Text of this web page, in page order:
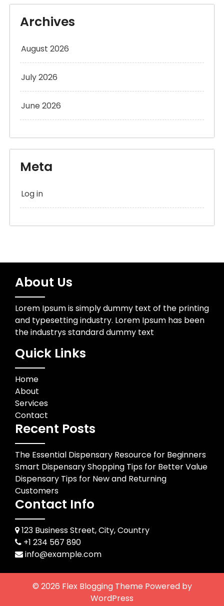
Archives
August 2026
July 2026
June 2026
Meta
Log in
About Us
Lorem Ipsum is simply dummy text of the printing
and typesetting industry. Lorem Ipsum has been
the industrys standard dummy text
Quick Links
Home
About
Services
Contact
Recent Posts
The Essential Dispensary Resource for Beginners
Smart Dispensary Shopping Tips for Better Value
Dispensary Tips for New and Returning
Customers
Contact Info
123 Business Street, City, Country
+1 234 567 890
info@example.com
© 2026 Flex Blogging Theme Powered by
WordPress